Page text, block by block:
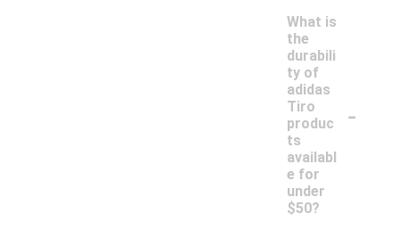
What is
the
durabili
ty of
adidas
Tiro
produc
ts
availabl
e for
under
$50?
-